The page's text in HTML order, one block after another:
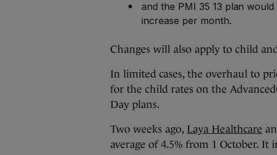
and the PMI 35 13 plan
increase per month.
Changes will also apply to child
In limited cases, the overhaul to
for the child rates on the
Day plans.
Two weeks ago, Laya Healthcare
average of 4.5% from 1 October. It